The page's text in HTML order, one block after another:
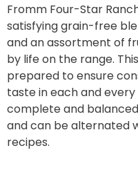
Fromm Four-Star
satisfying grain-free
and an assortment of
by life on the range.
prepared to ensure
taste in each and
complete and
and can be alternated
recipes.